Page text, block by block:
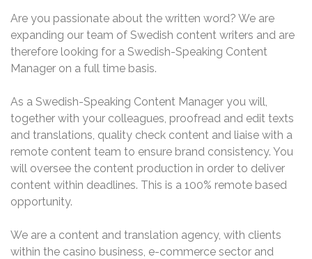
Are you passionate about the written word? We are
expanding our team of Swedish content writers and are
therefore looking for a Swedish-Speaking Content
Manager on a full time basis.
As a Swedish-Speaking Content Manager you will,
together with your colleagues, proofread and edit texts
and translations, quality check content and liaise with a
remote content team to ensure brand consistency. You
will oversee the content production in order to deliver
content within deadlines. This is a 100% remote based
opportunity.
We are a content and translation agency, with clients
within the casino business, e-commerce sector and